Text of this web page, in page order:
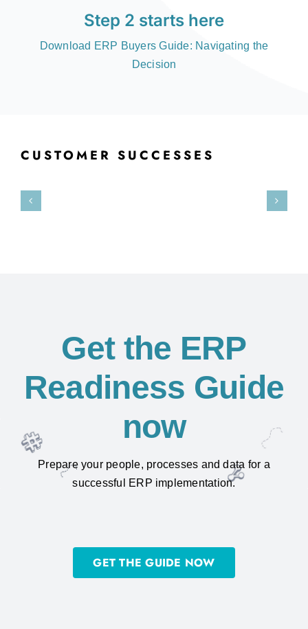
Step 2 starts here
Download ERP Buyers Guide: Navigating the
Decision
CUSTOMER SUCCESSES
Get the ERP
Readiness Guide
now
Prepare your people, processes and data for a
successful ERP implementation.
GET THE GUIDE NOW